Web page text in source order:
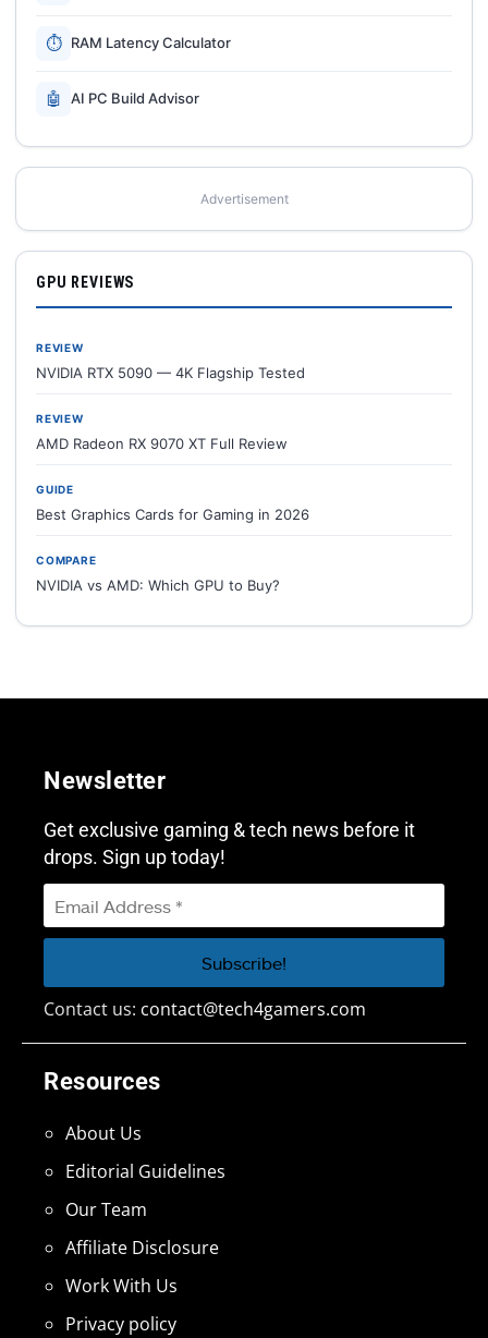
⏱ RAM Latency Calculator
🤖 AI PC Build Advisor
Advertisement
GPU REVIEWS
REVIEW
NVIDIA RTX 5090 — 4K Flagship Tested
REVIEW
AMD Radeon RX 9070 XT Full Review
GUIDE
Best Graphics Cards for Gaming in 2026
COMPARE
NVIDIA vs AMD: Which GPU to Buy?
Resources
About Us
Editorial Guidelines
Our Team
Affiliate Disclosure
Work With Us
Privacy policy
Newsletter
Get exclusive gaming & tech news before it
drops. Sign up today!
Contact us: contact@tech4gamers.com